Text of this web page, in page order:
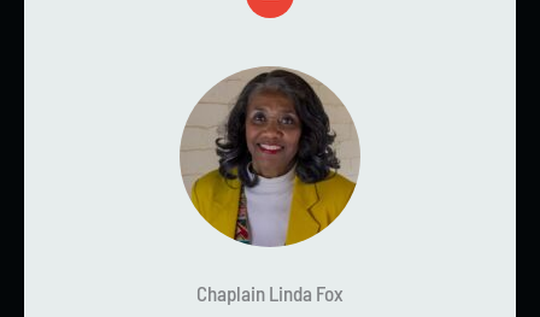
Chaplain Linda Fox